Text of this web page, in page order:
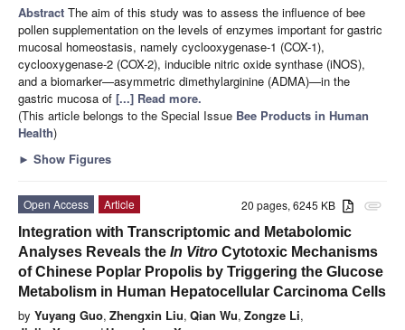
Abstract The aim of this study was to assess the influence of bee
pollen supplementation on the levels of enzymes important for gastric
mucosal homeostasis, namely cyclooxygenase-1 (COX-1),
cyclooxygenase-2 (COX-2), inducible nitric oxide synthase (iNOS),
and a biomarker—asymmetric dimethylarginine (ADMA)—in the
gastric mucosa of [...] Read more.
(This article belongs to the Special Issue Bee Products in Human
Health)
► Show Figures
attachment
20 pages, 6245 KB
Open Access
Article
Integration with Transcriptomic and Metabolomic
Analyses Reveals the In Vitro Cytotoxic Mechanisms
of Chinese Poplar Propolis by Triggering the Glucose
Metabolism in Human Hepatocellular Carcinoma Cells
by Yuyang Guo, Zhengxin Liu, Qian Wu, Zongze Li,